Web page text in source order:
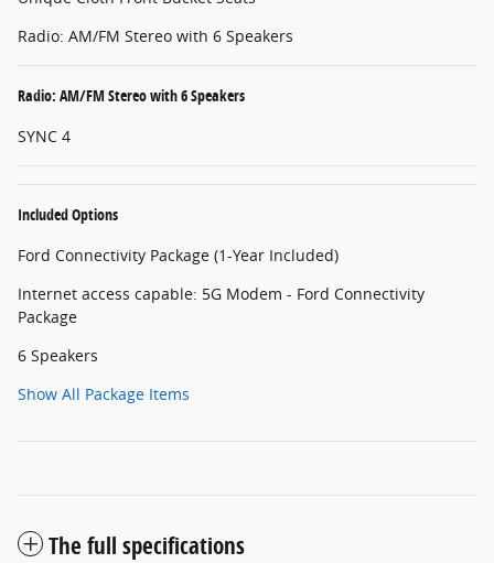
Radio: AM/FM Stereo with 6 Speakers
Radio: AM/FM Stereo with 6 Speakers
SYNC 4
Included Options
Ford Connectivity Package (1-Year Included)
Internet access capable: 5G Modem - Ford Connectivity
Package
6 Speakers
Show All Package Items
The full specifications